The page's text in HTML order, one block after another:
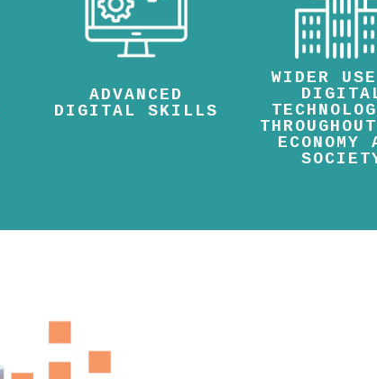
ADVANCED
DIGITAL SKILLS
WIDER
ECONOMY